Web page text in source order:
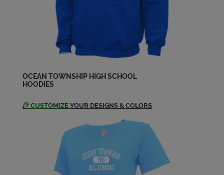
Jace Smith '74
Send a Message
Jeffrey Benson '74
Send a Message
Jo-ann Cardillo '74
OCEAN TOWNSHIP HIGH SCHOOL
HOODIES
CUSTOMIZE YOUR DESIGNS & COLORS